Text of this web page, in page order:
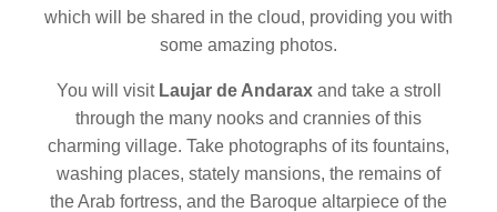
which will be shared in the cloud, providing you with
some amazing photos.
You will visit Laujar de Andarax and take a stroll
through the many nooks and crannies of this
charming village. Take photographs of its fountains,
washing places, stately mansions, the remains of
the Arab fortress, and the Baroque altarpiece of the